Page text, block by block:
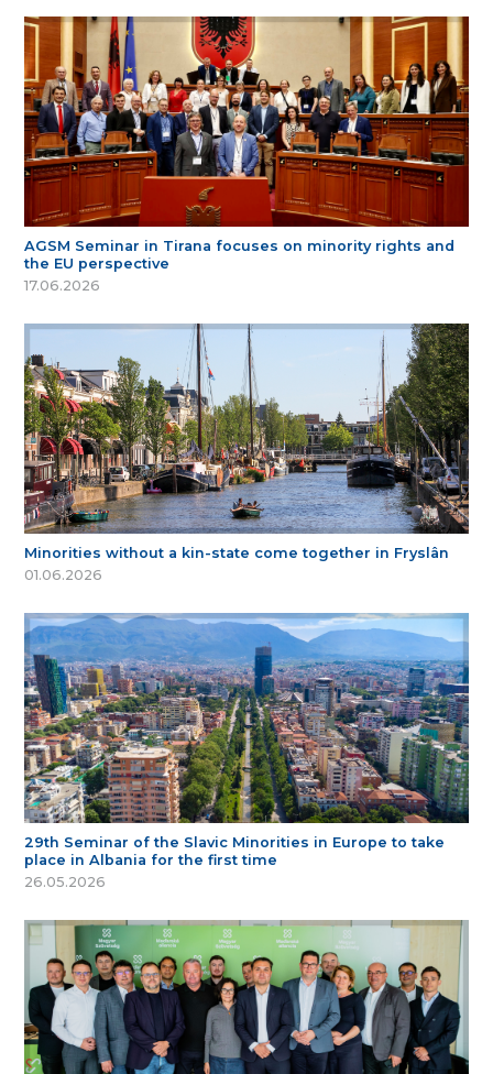
AGSM Seminar in Tirana focuses on minority rights and
the EU perspective
17.06.2026
Minorities without a kin-state come together in Fryslân
01.06.2026
29th Seminar of the Slavic Minorities in Europe to take
place in Albania for the first time
26.05.2026